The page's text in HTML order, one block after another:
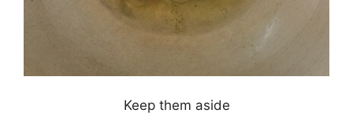
Keep them aside